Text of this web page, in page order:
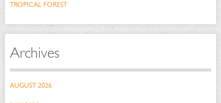
TROPICAL FOREST
Archives
AUGUST 2026